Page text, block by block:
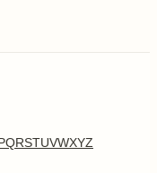
QRSTUVWXYZ